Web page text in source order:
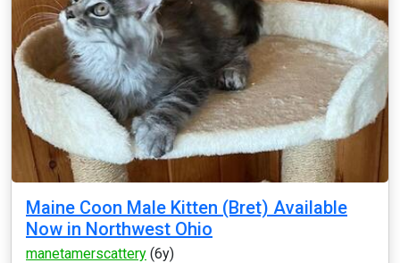
Maine Coon Male Kitten (Bret) Available
Now in Northwest Ohio
manetamerscattery (6y)